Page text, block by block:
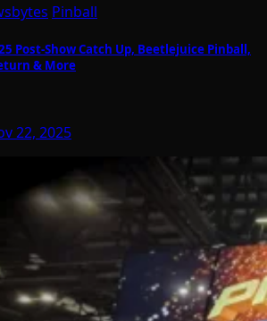
Pinball
Post-Show Catch Up, Beetlejuice Pinball,
& More
22, 2025